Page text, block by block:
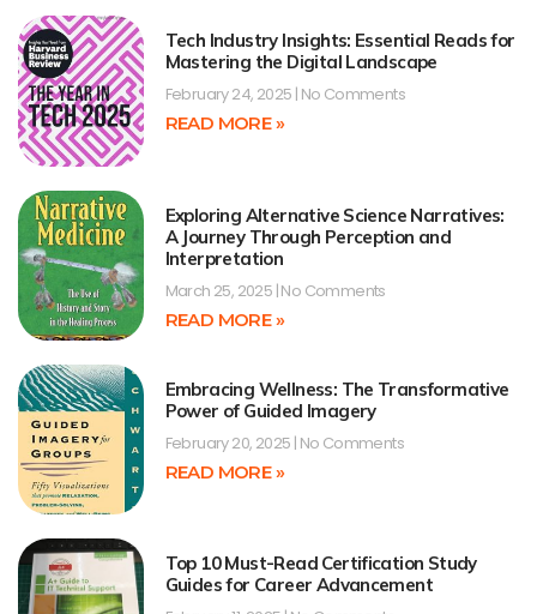
Tech Industry Insights: Essential Reads for
Mastering the Digital Landscape
February 24, 2025 No Comments
READ MORE »
Exploring Alternative Science Narratives:
A Journey Through Perception and
Interpretation
March 25, 2025 No Comments
READ MORE »
Embracing Wellness: The Transformative
Power of Guided Imagery
February 20, 2025 No Comments
READ MORE »
Top 10 Must-Read Certification Study
Guides for Career Advancement